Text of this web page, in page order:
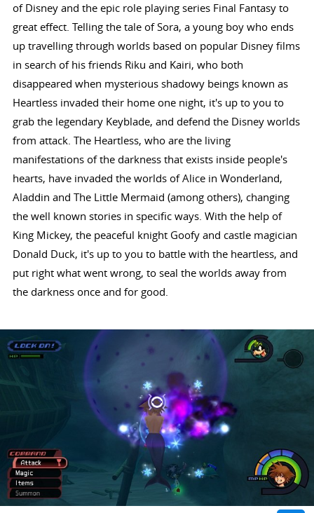
of Disney and the epic role playing series Final Fantasy to
great effect. Telling the tale of Sora, a young boy who ends
up travelling through worlds based on popular Disney films
in search of his friends Riku and Kairi, who both
disappeared when mysterious shadowy beings known as
Heartless invaded their home one night, it's up to you to
grab the legendary Keyblade, and defend the Disney worlds
from attack. The Heartless, who are the living
manifestations of the darkness that exists inside people's
hearts, have invaded the worlds of Alice in Wonderland,
Aladdin and The Little Mermaid (among others), changing
the well known stories in specific ways. With the help of
King Mickey, the peaceful knight Goofy and castle magician
Donald Duck, it's up to you to battle with the heartless, and
put right what went wrong, to seal the worlds away from
the darkness once and for good.